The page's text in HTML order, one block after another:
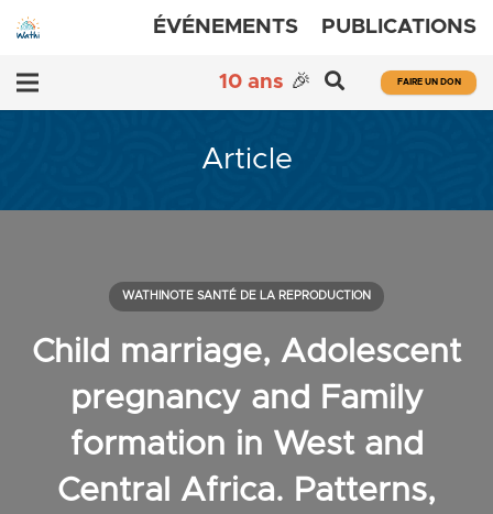
ÉVÉNEMENTS PUBLICATIONS
10 ans 🎉 FAIRE UN DON
Article
Child marriage, Adolescent
pregnancy and Family
formation in West and
Central Africa. Patterns,
WATHINOTE SANTÉ DE LA REPRODUCTION